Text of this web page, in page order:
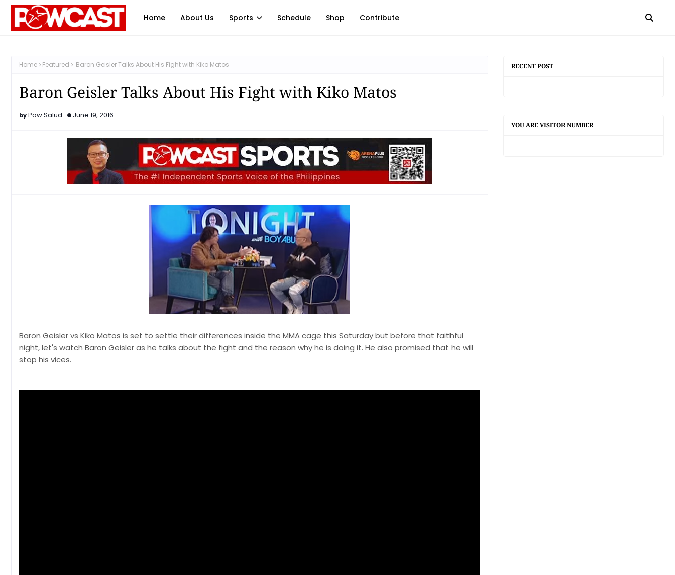
Home About Us Sports Schedule Shop Contribute
Home Featured Baron Geisler Talks About His Fight with Kiko Matos
Baron Geisler Talks About His Fight with Kiko Matos
Pow Salud June 19, 2016
Baron Geisler vs Kiko Matos is set to settle their differences inside the MMA cage this Saturday but before that faithful
night, let's watch Baron Geisler as he talks about the fight and the reason why he is doing it. He also promised that he will
stop his vices.
RECENT POST
YOU ARE VISITOR NUMBER